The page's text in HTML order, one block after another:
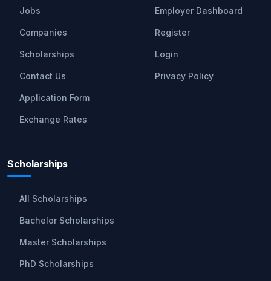
Jobs
Companies
Scholarships
Contact Us
Application Form
Exchange Rates
Employer Dashboard
Register
Login
Privacy Policy
Scholarships
All Scholarships
Bachelor Scholarships
Master Scholarships
PhD Scholarships